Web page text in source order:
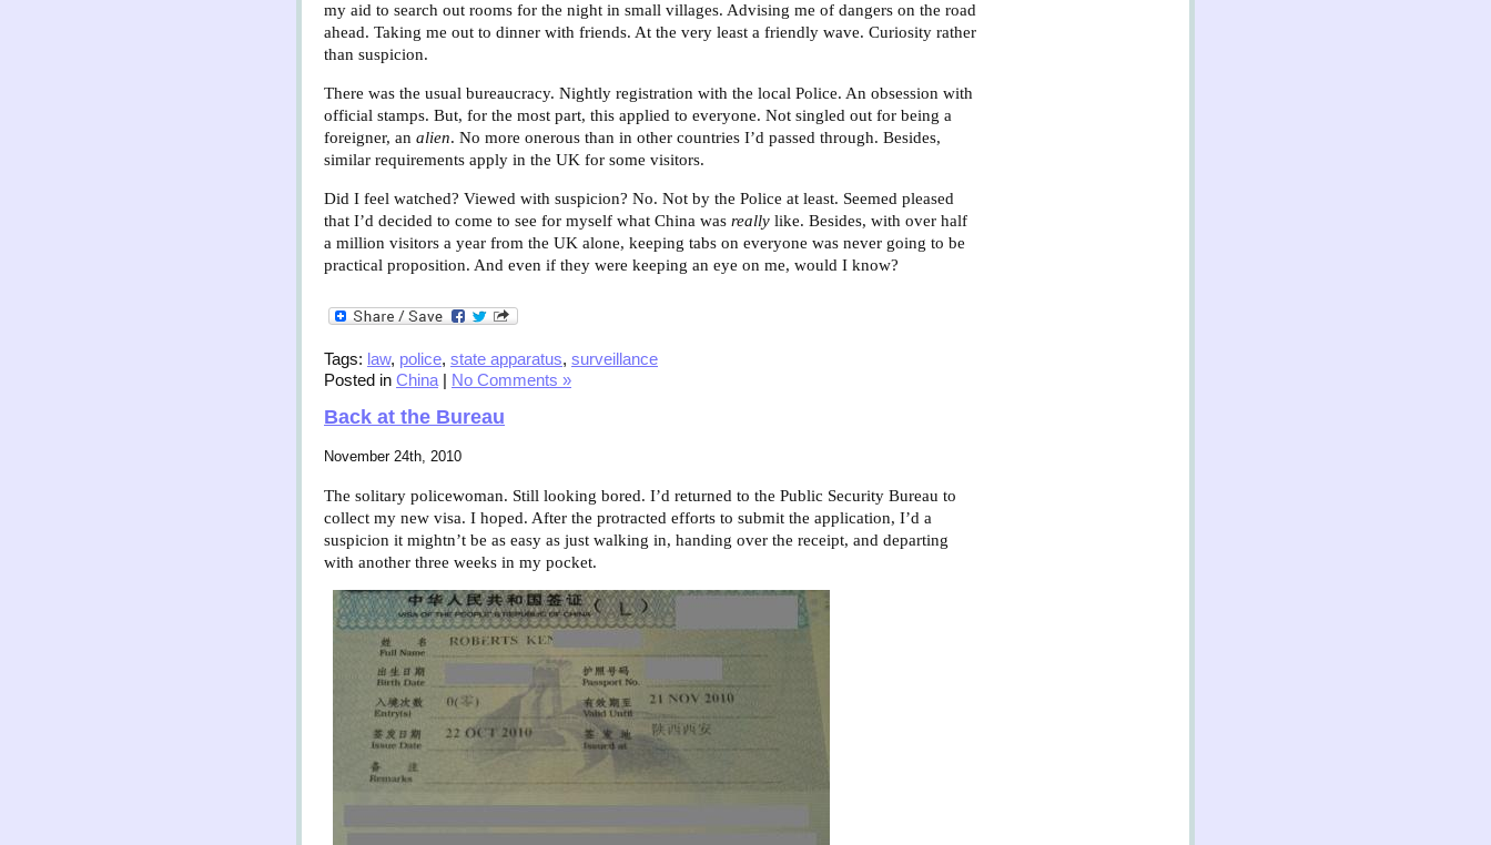
my aid to search out rooms for the night in small villages. Advising me of dangers on the road
ahead. Taking me out to dinner with friends. At the very least a friendly wave. Curiosity rather
than suspicion.
There was the usual bureaucracy. Nightly registration with the local Police. An obsession with
official stamps. But, for the most part, this applied to everyone. Not singled out for being a
foreigner, an alien. No more onerous than in other countries I’d passed through. Besides,
similar requirements apply in the UK for some visitors.
Did I feel watched? Viewed with suspicion? No. Not by the Police at least. Seemed pleased
that I’d decided to come to see for myself what China was really like. Besides, with over half
a million visitors a year from the UK alone, keeping tabs on everyone was never going to be
practical proposition. And even if they were keeping an eye on me, would I know?
Tags: law, police, state apparatus, surveillance
Posted in China | No Comments »
Back at the Bureau
November 24th, 2010
The solitary policewoman. Still looking bored. I’d returned to the Public Security Bureau to
collect my new visa. I hoped. After the protracted efforts to submit the application, I’d a
suspicion it mightn’t be as easy as just walking in, handing over the receipt, and departing
with another three weeks in my pocket.